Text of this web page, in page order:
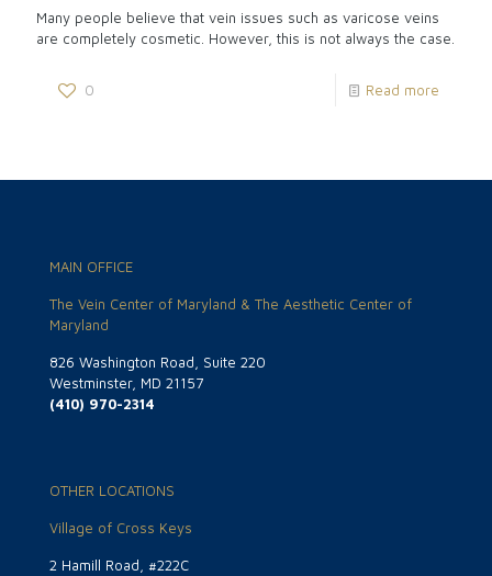
Many people believe that vein issues such as varicose veins
are completely cosmetic. However, this is not always the case.
0 Read more
MAIN OFFICE
The Vein Center of Maryland & The Aesthetic Center of
Maryland
826 Washington Road, Suite 220
Westminster, MD 21157
(410) 970-2314
OTHER LOCATIONS
Village of Cross Keys
2 Hamill Road, #222C